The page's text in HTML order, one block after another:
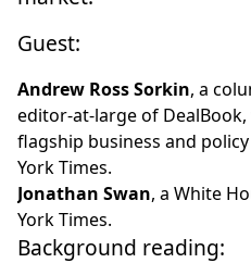
Guest:
Andrew Ross Sorkin, a
editor-at-large of DealBook
flagship business and
York Times.
Jonathan Swan, a White
York Times.
Background reading: